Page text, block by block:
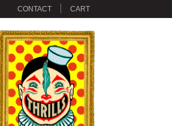
CONTACT CART